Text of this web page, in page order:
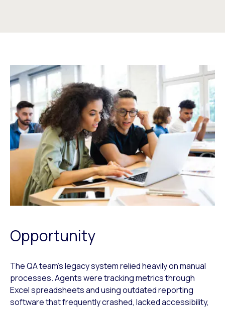
Opportunity
The QA team’s legacy system relied heavily on manual
processes. Agents were tracking metrics through
Excel spreadsheets and using outdated reporting
software that frequently crashed, lacked accessibility,